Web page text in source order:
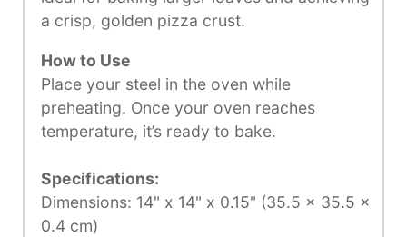
a crisp, golden pizza crust.
How to Use
Place your steel in the oven while
preheating. Once your oven reaches
temperature, it’s ready to bake.
Specifications:
Dimensions: 14" x 14" x 0.15" (35.5 x 35.5 x
0.4 cm)